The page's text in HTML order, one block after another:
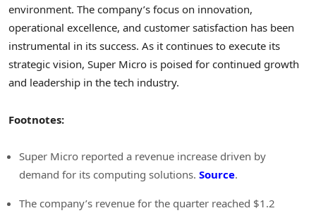
environment. The company’s focus on innovation,
operational excellence, and customer satisfaction has been
instrumental in its success. As it continues to execute its
strategic vision, Super Micro is poised for continued growth
and leadership in the tech industry.
Footnotes:
Super Micro reported a revenue increase driven by
demand for its computing solutions. Source.
The company’s revenue for the quarter reached $1.2